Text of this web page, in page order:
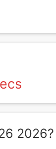
2026?